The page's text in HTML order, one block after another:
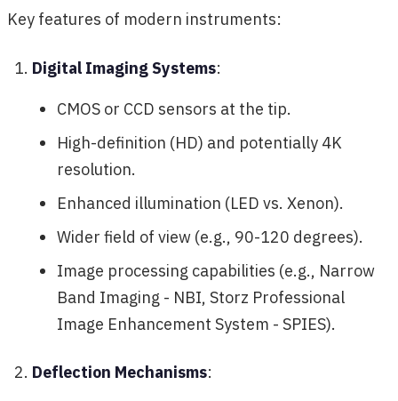
Key features of modern instruments:
Digital Imaging Systems:
CMOS or CCD sensors at the tip.
High-definition (HD) and potentially 4K
resolution.
Enhanced illumination (LED vs. Xenon).
Wider field of view (e.g., 90-120 degrees).
Image processing capabilities (e.g., Narrow
Band Imaging - NBI, Storz Professional
Image Enhancement System - SPIES).
Deflection Mechanisms: